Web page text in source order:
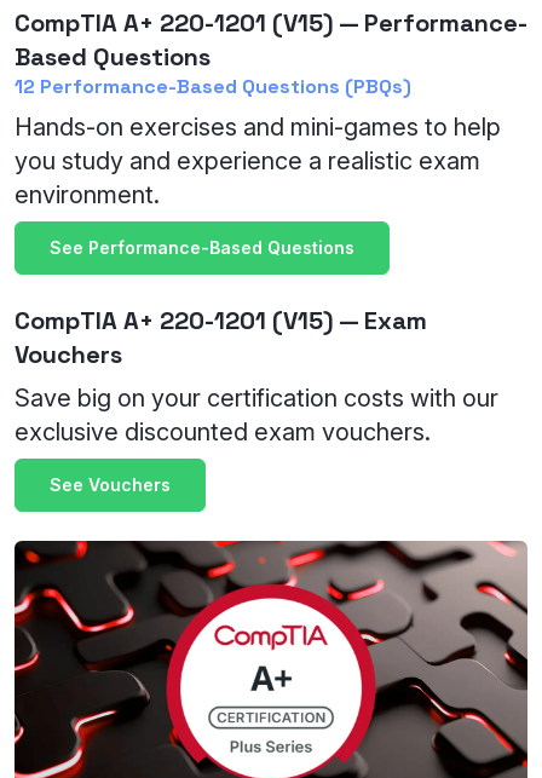
CompTIA A+ 220-1201 (V15) — Performance-
Based Questions
12 Performance-Based Questions (PBQs)
Hands-on exercises and mini-games to help
you study and experience a realistic exam
environment.
See Performance-Based Questions
CompTIA A+ 220-1201 (V15) — Exam
Vouchers
Save big on your certification costs with our
exclusive discounted exam vouchers.
See Vouchers